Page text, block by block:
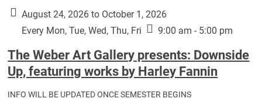
Classes:
August 24, 2026 to October 1, 2026
Every Mon, Tue, Wed, Thu, Fri
9:00 am - 5:00 pm
The Weber Art Gallery presents: Downside
Up, featuring works by Harley Fannin
INFO WILL BE UPDATED ONCE SEMESTER BEGINS